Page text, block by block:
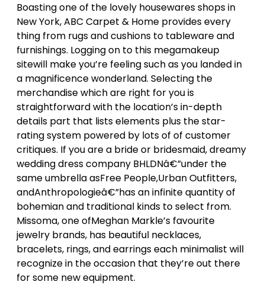
Boasting one of the lovely housewares shops in
New York, ABC Carpet & Home provides every
thing from rugs and cushions to tableware and
furnishings. Logging on to this megamakeup
sitewill make you’re feeling such as you landed in
a magnificence wonderland. Selecting the
merchandise which are right for you is
straightforward with the location’s in-depth
details part that lists elements plus the star-
rating system powered by lots of of customer
critiques. If you are a bride or bridesmaid, dreamy
wedding dress company BHLDNâ€”under the
same umbrella asFree People,Urban Outfitters,
andAnthropologieâ€”has an infinite quantity of
bohemian and traditional kinds to select from.
Missoma, one ofMeghan Markle’s favourite
jewelry brands, has beautiful necklaces,
bracelets, rings, and earrings each minimalist will
recognize in the occasion that they’re out there
for some new equipment.